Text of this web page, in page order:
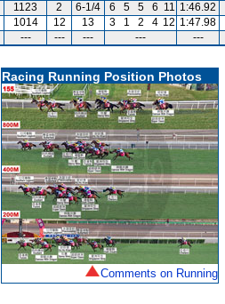
1123 2 6-1/4 6 5 5 6 11 1:46.92
1014 12 13 3 1 2 4 12 1:47.98
--- --- --- --- ---
Racing Running Position Photos
Comments on Running